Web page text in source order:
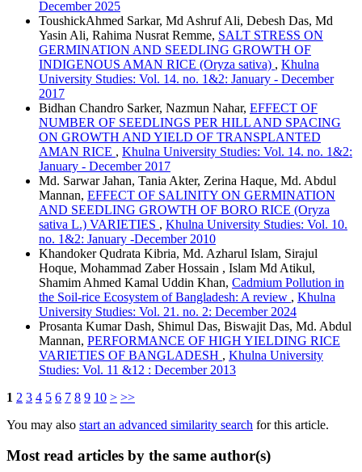
December 2025
ToushickAhmed Sarkar, Md Ashruf Ali, Debesh Das, Md
Yasin Ali, Rahima Nusrat Remme, SALT STRESS ON
GERMINATION AND SEEDLING GROWTH OF
INDIGENOUS AMAN RICE (Oryza sativa) , Khulna
University Studies: Vol. 14. no. 1&2: January - December
2017
Bidhan Chandro Sarker, Nazmun Nahar, EFFECT OF
NUMBER OF SEEDLINGS PER HILL AND SPACING
ON GROWTH AND YIELD OF TRANSPLANTED
AMAN RICE , Khulna University Studies: Vol. 14. no. 1&2:
January - December 2017
Md. Sarwar Jahan, Tania Akter, Zerina Haque, Md. Abdul
Mannan, EFFECT OF SALINITY ON GERMINATION
AND SEEDLING GROWTH OF BORO RICE (Oryza
sativa L.) VARIETIES , Khulna University Studies: Vol. 10.
no. 1&2: January -December 2010
Khandoker Qudrata Kibria, Md. Azharul Islam, Sirajul
Hoque, Mohammad Zaber Hossain , Islam Md Atikul,
Shamim Ahmed Kamal Uddin Khan, Cadmium Pollution in
the Soil-rice Ecosystem of Bangladesh: A review , Khulna
University Studies: Vol. 21. no. 2: December 2024
Prosanta Kumar Dash, Shimul Das, Biswajit Das, Md. Abdul
Mannan, PERFORMANCE OF HIGH YIELDING RICE
VARIETIES OF BANGLADESH , Khulna University
Studies: Vol. 11 &12 : December 2013
1 2 3 4 5 6 7 8 9 10 > >>
You may also start an advanced similarity search for this article.
Most read articles by the same author(s)